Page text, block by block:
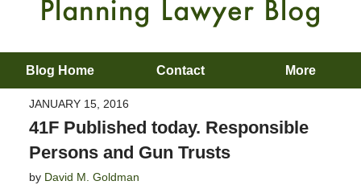
Blog Home Contact More
JANUARY 15, 2016
41F Published today. Responsible
Persons and Gun Trusts
by David M. Goldman